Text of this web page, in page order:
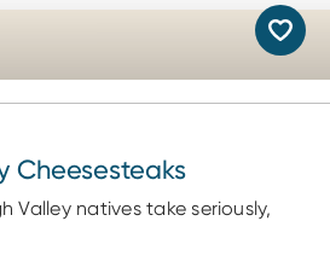
Cheesesteaks
Valley natives take seriously,